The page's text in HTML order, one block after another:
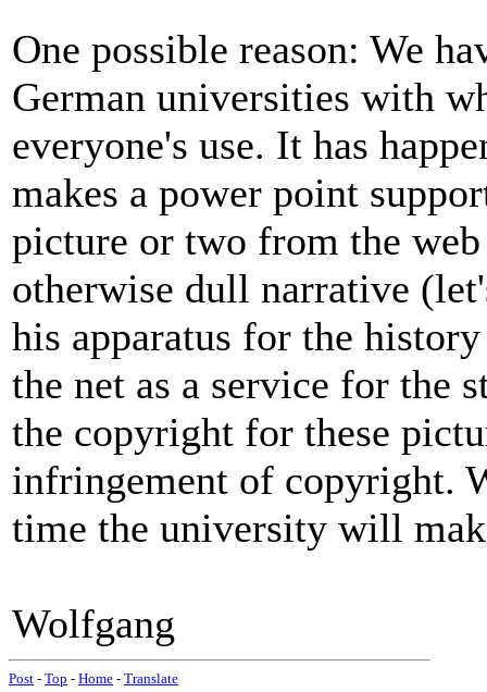
One possible reason: We
German universities with
everyone's use. It has
makes a power point
picture or two from the
otherwise dull narrative
his apparatus for the
the net as a service for the
the copyright for these
infringement of copyright.
time the university will
Wolfgang
Post - Top - Home - Translate